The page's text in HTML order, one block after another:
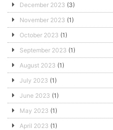
December 2023 (3)
November 2023 (1)
October 2023 (1)
September 2023 (1)
August 2023 (1)
July 2023 (1)
June 2023 (1)
May 2023 (1)
April 2023 (1)